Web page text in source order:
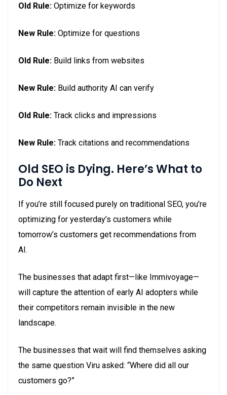
Old Rule: Optimize for keywords
New Rule: Optimize for questions
Old Rule: Build links from websites
New Rule: Build authority AI can verify
Old Rule: Track clicks and impressions
New Rule: Track citations and recommendations
Old SEO is Dying. Here’s What to
Do Next
If you’re still focused purely on traditional SEO, you’re
optimizing for yesterday’s customers while
tomorrow’s customers get recommendations from
AI.
The businesses that adapt first—like Immivoyage—
will capture the attention of early AI adopters while
their competitors remain invisible in the new
landscape.
The businesses that wait will find themselves asking
the same question Viru asked: “Where did all our
customers go?”